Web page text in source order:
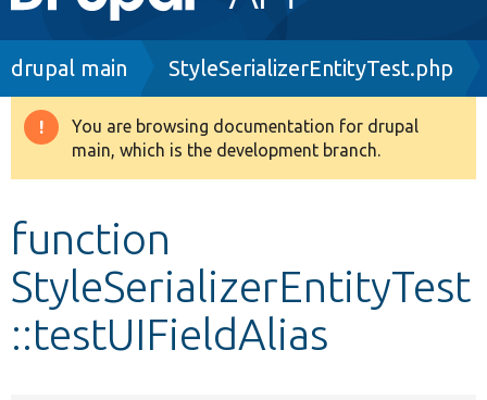
navigation
Drupal 8+
Develop for Drupal
Breadcrumb
drupal main StyleSerializerEntityTest.php
Warning
message
You are browsing documentation for drupal
main, which is the development branch.
function
StyleSerializerEntityTest
::testUIFieldAlias